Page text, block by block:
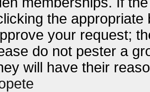
the
your request;
do not pester a
will have their